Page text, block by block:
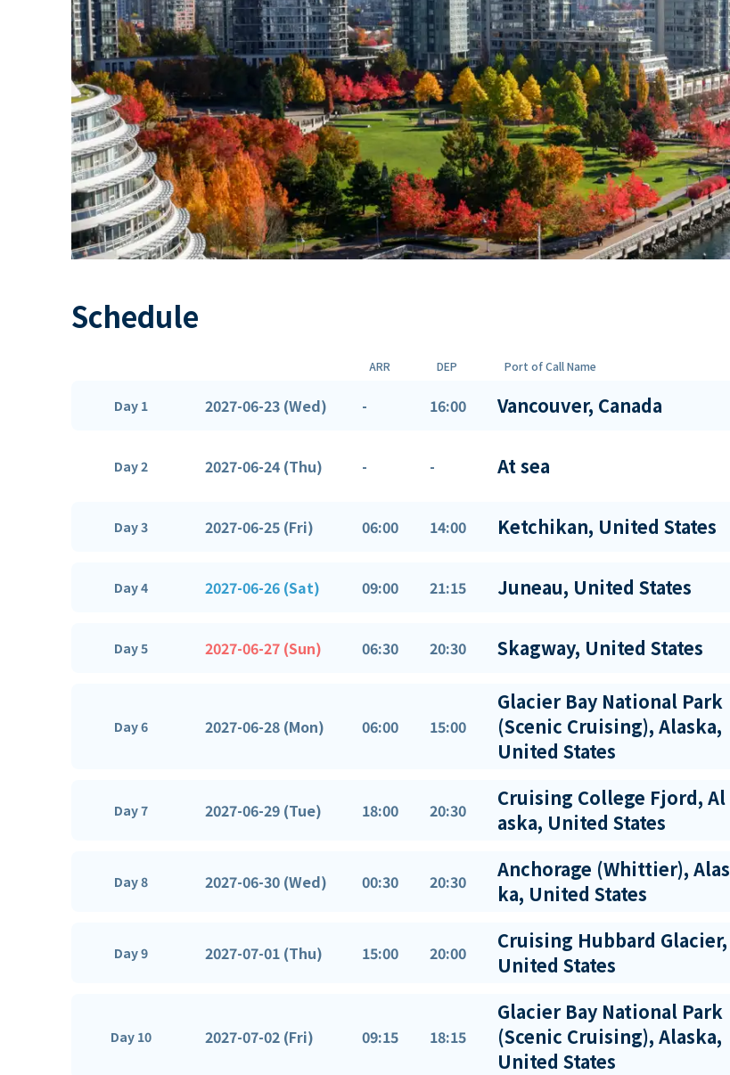
Schedule
ARR DEP Port of Call Name
Day 1 2027-06-23 (Wed) - 16:00 Vancouver, Canada
Day 2 2027-06-24 (Thu) - - At sea
Day 3 2027-06-25 (Fri) 06:00 14:00 Ketchikan, United States
Day 4 2027-06-26 (Sat) 09:00 21:15 Juneau, United States
Day 5 2027-06-27 (Sun) 06:30 20:30 Skagway, United States
Day 6 2027-06-28 (Mon) 06:00 15:00
Glacier Bay National Park
(Scenic Cruising), Alaska,
United States
Day 7 2027-06-29 (Tue) 18:00 20:30
Cruising College Fjord, Al
aska, United States
Day 8 2027-06-30 (Wed) 00:30 20:30
Anchorage (Whittier), Alas
ka, United States
Day 9 2027-07-01 (Thu) 15:00 20:00
Cruising Hubbard Glacier,
United States
Day 10 2027-07-02 (Fri) 09:15 18:15
Glacier Bay National Park
(Scenic Cruising), Alaska,
United States